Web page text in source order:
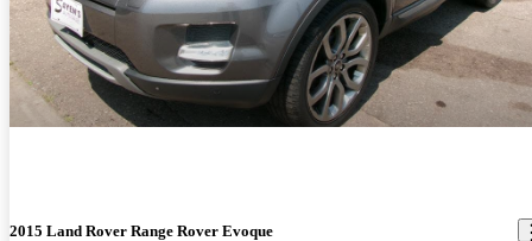
2015 Land Rover Range Rover Evoque